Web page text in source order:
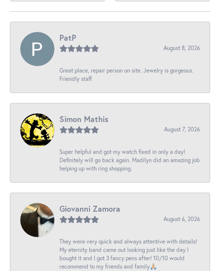
PatP
August 8, 2026
Great place, repair person on site. Jewelry is gorgeous.
Friendly staff
Simon Mathis
August 7, 2026
Super helpful and got my watch fixed in only a day!
Definitely will go back again. Madilyn did an amazing job
helping up with ring shopping.
Giovanni Zamora
August 6, 2026
They were very quick and always attentive with details!
My eternity band came out looking just like the day I
bought it and I got 3 fancy pens after! 10/10 would
recommend to my friends and family🙏🏼